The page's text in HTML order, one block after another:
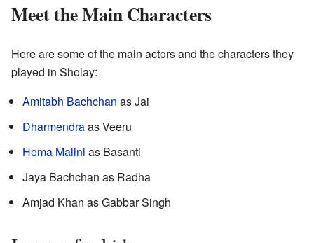
Meet the Main Characters
Here are some of the main actors and the characters they
played in Sholay:
Amitabh Bachchan as Jai
Dharmendraas Veeru
Hema Malini as Basanti
Jaya Bachchan as Radha
Amjad Khan as Gabbar Singh